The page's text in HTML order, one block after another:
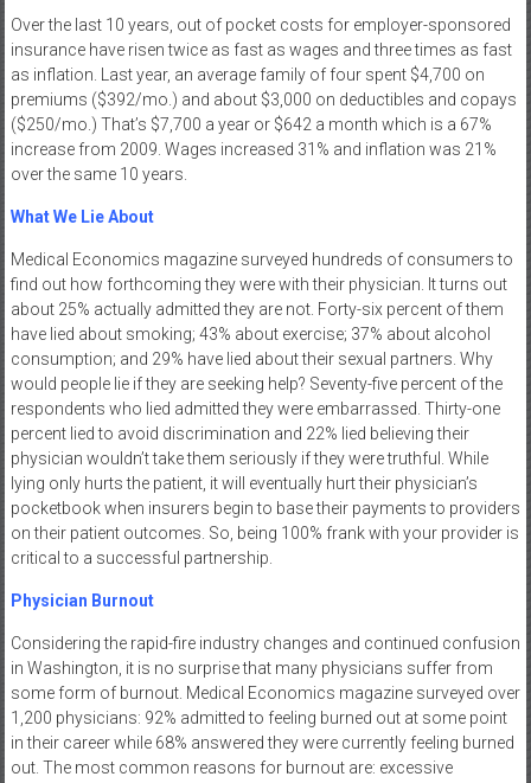
Over the last 10 years, out of pocket costs for employer-sponsored
insurance have risen twice as fast as wages and three times as fast
as inflation. Last year, an average family of four spent $4,700 on
premiums ($392/mo.) and about $3,000 on deductibles and copays
($250/mo.) That’s $7,700 a year or $642 a month which is a 67%
increase from 2009. Wages increased 31% and inflation was 21%
over the same 10 years.
What We Lie About
Medical Economics magazine surveyed hundreds of consumers to
find out how forthcoming they were with their physician. It turns out
about 25% actually admitted they are not. Forty-six percent of them
have lied about smoking; 43% about exercise; 37% about alcohol
consumption; and 29% have lied about their sexual partners. Why
would people lie if they are seeking help? Seventy-five percent of the
respondents who lied admitted they were embarrassed. Thirty-one
percent lied to avoid discrimination and 22% lied believing their
physician wouldn’t take them seriously if they were truthful. While
lying only hurts the patient, it will eventually hurt their physician’s
pocketbook when insurers begin to base their payments to providers
on their patient outcomes. So, being 100% frank with your provider is
critical to a successful partnership.
Physician Burnout
Considering the rapid-fire industry changes and continued confusion
in Washington, it is no surprise that many physicians suffer from
some form of burnout. Medical Economics magazine surveyed over
1,200 physicians: 92% admitted to feeling burned out at some point
in their career while 68% answered they were currently feeling burned
out. The most common reasons for burnout are: excessive